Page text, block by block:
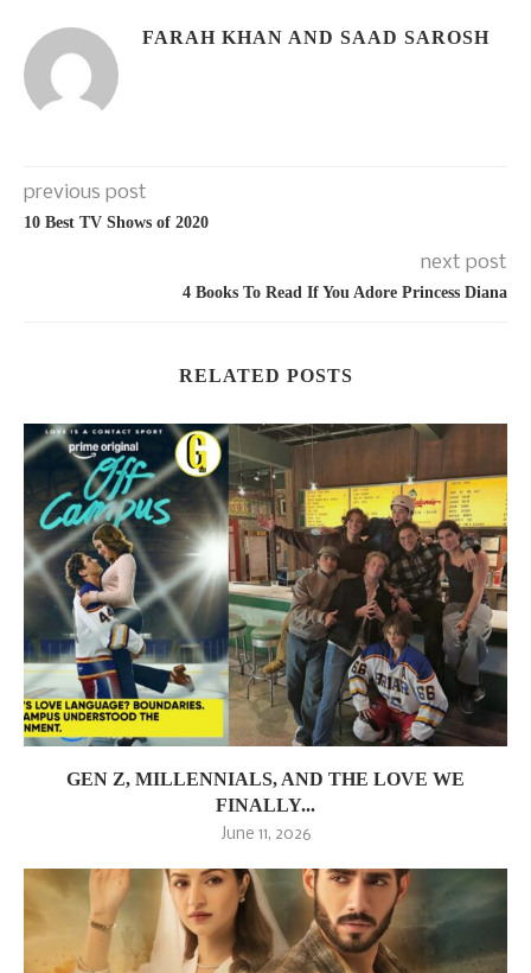
FARAH KHAN AND SAAD SAROSH
previous post
10 Best TV Shows of 2020
next post
4 Books To Read If You Adore Princess Diana
RELATED POSTS
GEN Z, MILLENNIALS, AND THE LOVE WE
FINALLY...
June 11, 2026